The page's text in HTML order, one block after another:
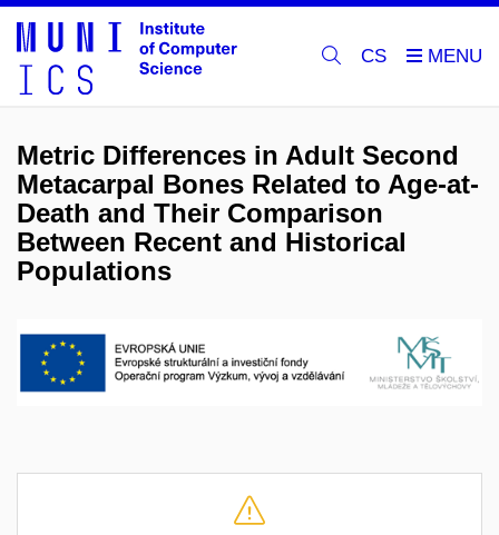
CS
Metric Differences in Adult Second
Metacarpal Bones Related to Age-at-
Death and Their Comparison
Between Recent and Historical
Populations